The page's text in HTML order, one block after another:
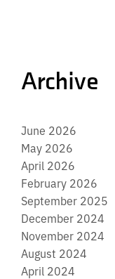
Archive
June 2026
May 2026
April 2026
February 2026
September 2025
December 2024
November 2024
August 2024
April 2024